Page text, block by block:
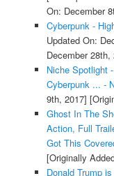
On: December
Cyberpunk -
Updated On:
December 28th,
Niche Spotlight
Cyberpunk ... -
9th, 2017]
Ghost In The
Action, Full
Got This
[Originally
Donald Trump